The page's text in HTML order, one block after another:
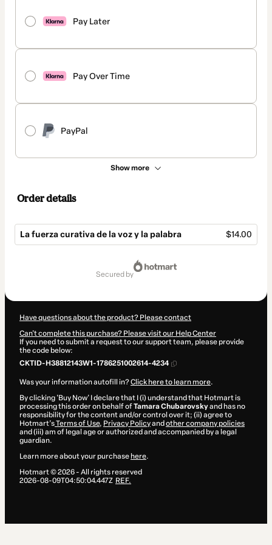
Pay Later
Pay Over Time
PayPal
Show more
Order details
La fuerza curativa de la voz y la palabra $14.00
secured by
Have questions about the product? Please contact
Can't complete this purchase? Please visit our Help Center
If you need to submit a request to our support team, please provide
the code below:
CKTID-H38812143W1-1786251002614-4234
Was your information autofill in?Click here to learn more.
By clicking 'Buy Now' I declare that I (i) understand that Hotmart is
processing this order on behalf ofTamara Chubarovskyand has no
responsibility for the content and/or control over it; (ii) agree to
Hotmart’sTerms of Use, Privacy Policyand other company policies
and (iii) am of legal age or authorized and accompanied by a legal
guardian.
Learn more about your purchase here.
Hotmart ©2026- All rights reserved
2026-08-09T04:50:04.447Z REF.